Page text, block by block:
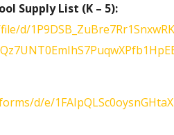
Supply List (K – 5):
d/
d/e/